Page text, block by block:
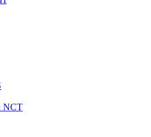
NCT